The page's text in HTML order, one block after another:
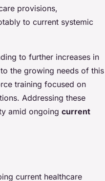
provisions,
to current systemic
to further increases in
the growing needs of this
training focused on
Addressing these
amid ongoing current
current healthcare